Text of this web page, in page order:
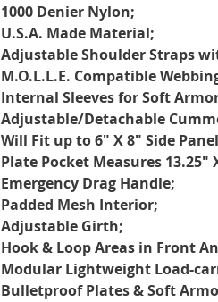
1000 Denier Nylon;
U.S.A. Made Material;
Adjustable Shoulder Straps
M.O.L.L.E. Compatible
Internal Sleeves for Soft
Adjustable/Detachable
Will Fit up to 6" X 8" Side
Plate Pocket Measures 13.25"
Emergency Drag Handle;
Padded Mesh Interior;
Adjustable Girth;
Hook & Loop Areas in Front
Modular Lightweight Load-
Bulletproof Plates & Soft